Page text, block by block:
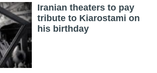
Iranian theaters to pay
tribute to Kiarostami on
his birthday